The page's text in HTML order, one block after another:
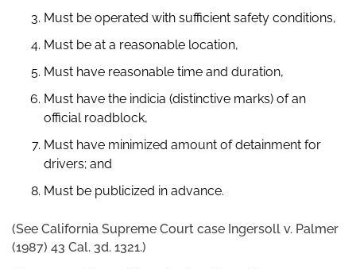
Must be operated with sufficient safety conditions,
Must be at a reasonable location,
Must have reasonable time and duration,
Must have the indicia (distinctive marks) of an
official roadblock,
Must have minimized amount of detainment for
drivers; and
Must be publicized in advance.
(See California Supreme Court case Ingersoll v. Palmer
(1987) 43 Cal. 3d. 1321.)